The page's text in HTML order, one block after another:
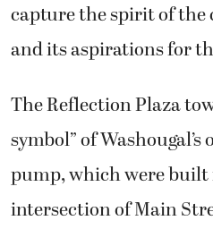
capture the spirit of the
and its aspirations for
The Reflection Plaza
symbol” of
pump, which were built
intersection of Main